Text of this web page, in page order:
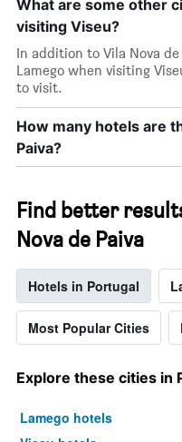
What are some other
visiting Viseu?
In addition to Vila Nova
Lamego when visiting
to visit.
How many hotels are
Paiva?
Find better
Nova de Paiva
Hotels in Portugal
Most Popular Cities
Explore these cities in
Lamego hotels